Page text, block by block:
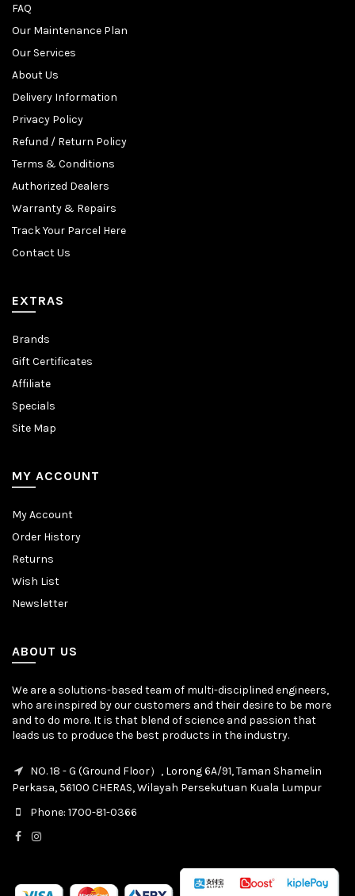
FAQ
Our Maintenance Plan
Our Services
About Us
Delivery Information
Privacy Policy
Refund / Return Policy
Terms & Conditions
Authorized Dealers
Warranty & Repairs
Track Your Parcel Here
Contact Us
EXTRAS
Brands
Gift Certificates
Affiliate
Specials
Site Map
MY ACCOUNT
My Account
Order History
Returns
Wish List
Newsletter
ABOUT US
We are a solutions-based team of multi-disciplined engineers,
who are inspired by our customers and their desire to be more
and to do more. It is that blend of science and passion that
leads us to produce the best products in the industry.
NO. 18 - G (Ground Floor）, Lorong 6A/91, Taman Shamelin
Perkasa, 56100 CHERAS, Wilayah Persekutuan Kuala Lumpur
Phone: 1700-81-0366